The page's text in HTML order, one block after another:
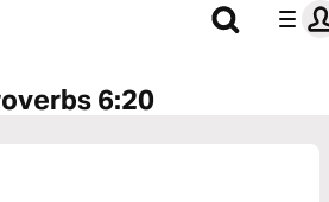
6:20